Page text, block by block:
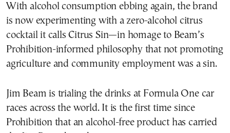
With alcohol consumption ebbing again, the brand
is now experimenting with a zero-alcohol citrus
cocktail it calls Citrus Sin—in homage to Beam’s
Prohibition-informed philosophy that not promoting
agriculture and community employment was a sin.
Jim Beam is trialing the drinks at Formula One car
races across the world. It is the first time since
Prohibition that an alcohol-free product has carried